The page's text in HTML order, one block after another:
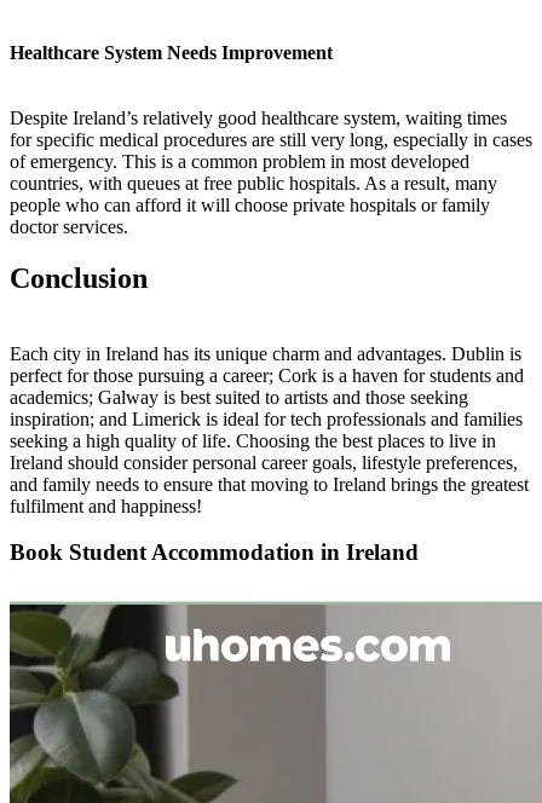
Healthcare System Needs Improvement
Despite Ireland’s relatively good healthcare system, waiting times
for specific medical procedures are still very long, especially in cases
of emergency. This is a common problem in most developed
countries, with queues at free public hospitals. As a result, many
people who can afford it will choose private hospitals or family
doctor services.
Conclusion
Each city in Ireland has its unique charm and advantages. Dublin is
perfect for those pursuing a career; Cork is a haven for students and
academics; Galway is best suited to artists and those seeking
inspiration; and Limerick is ideal for tech professionals and families
seeking a high quality of life. Choosing the best places to live in
Ireland should consider personal career goals, lifestyle preferences,
and family needs to ensure that moving to Ireland brings the greatest
fulfilment and happiness!
Book Student Accommodation in Ireland